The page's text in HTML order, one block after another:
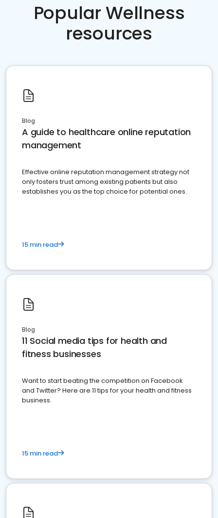
Popular Wellness
resources
Blog
A guide to healthcare online reputation
management
Effective online reputation management strategy not
only fosters trust among existing patients but also
establishes you as the top choice for potential ones.
15 min read
Blog
11 Social media tips for health and
fitness businesses
Want to start beating the competition on Facebook
and Twitter? Here are 11 tips for your health and fitness
business.
15 min read